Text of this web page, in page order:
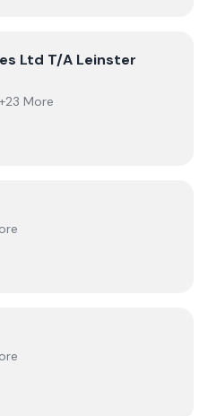
T/A Leinster Energy
Ltd T/A Leinster
More